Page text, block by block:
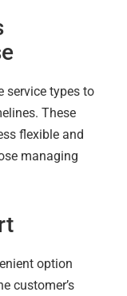
service types to
These
flexible and
managing
option
customer’s